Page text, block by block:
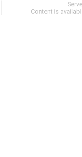
Content is